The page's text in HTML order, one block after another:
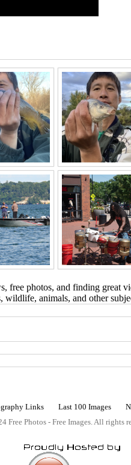
free photos, and finding
wildlife, animals, and other
Links Last 100 Images
Free Photos - Free Images. All rights